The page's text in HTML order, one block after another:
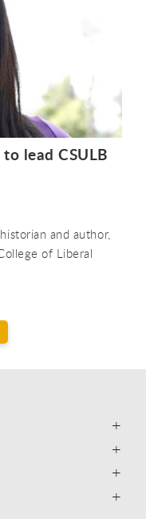
lead CSULB
and author,
of Liberal